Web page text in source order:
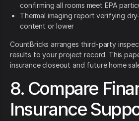
confirming all rooms meet EPA
Thermal imaging report verifying
content or lower
CountBricks arranges third-party
results to your project record. This
insurance closeout and future home
8. Compare
Insurance